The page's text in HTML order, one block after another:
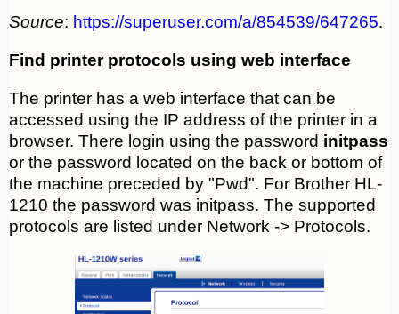
Source: https://superuser.com/a/854539/647265.
Find printer protocols using web interface
The printer has a web interface that can be
accessed using the IP address of the printer in a
browser. There login using the password initpass
or the password located on the back or bottom of
the machine preceded by "Pwd". For Brother HL-
1210 the password was initpass. The supported
protocols are listed under Network -> Protocols.